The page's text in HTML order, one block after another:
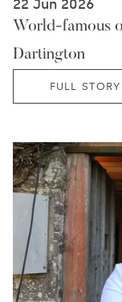
22 Jun 2026
World-famous
Dartington
FULL STORY